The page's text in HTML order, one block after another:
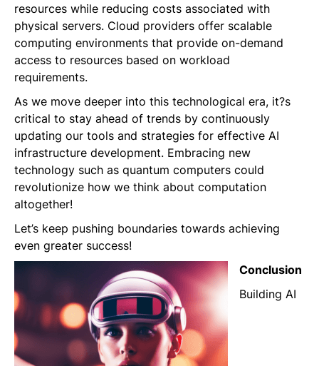
resources while reducing costs associated with
physical servers. Cloud providers offer scalable
computing environments that provide on-demand
access to resources based on workload
requirements.
As we move deeper into this technological era, it?s
critical to stay ahead of trends by continuously
updating our tools and strategies for effective AI
infrastructure development. Embracing new
technology such as quantum computers could
revolutionize how we think about computation
altogether!
Let’s keep pushing boundaries towards achieving
even greater success!
Conclusion
Building AI